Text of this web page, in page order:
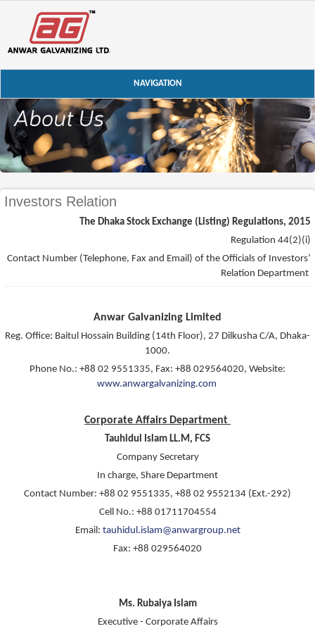
NAVIGATION
Investors Relation
The Dhaka Stock Exchange (Listing) Regulations, 2015
Regulation 44(2)(i)
Contact Number (Telephone, Fax and Email) of the Officials of Investors’
Relation Department
Anwar Galvanizing Limited
Reg. Office: Baitul Hossain Building (14th Floor), 27 Dilkusha C/A, Dhaka-
1000.
Phone No.: +88 02 9551335, Fax: +88 029564020, Website:
www.anwargalvanizing.com
Corporate Affairs Department
Tauhidul Islam LL.M, FCS
Company Secretary
In charge, Share Department
Contact Number: +88 02 9551335, +88 02 9552134 (Ext.-292)
Cell No.: +88 01711704554
Email: tauhidul.islam@anwargroup.net
Fax: +88 029564020
Ms. Rubaiya Islam
Executive - Corporate Affairs